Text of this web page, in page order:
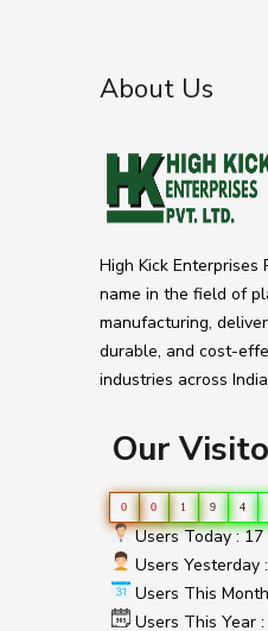
About Us
High Kick Enterprises
name in the field of
manufacturing,
durable, and cost-
industries across
Our
0 0 1 9 4
Users Today : 17
Users Yesterday
Users This
Users This Year